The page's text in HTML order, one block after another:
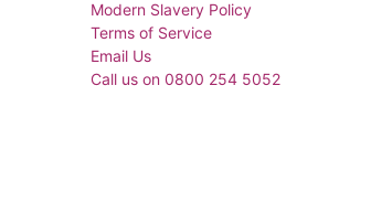
Modern Slavery Policy
Terms of Service
Email Us
Call us on 0800 254 5052